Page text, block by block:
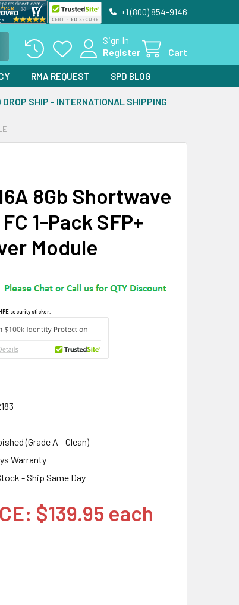
+1 (800) 854-9146
Sign In
Register
Cart
RMA REQUEST SPD BLOG
DROP SHIP - INTERNATIONAL SHIPPING
8Gb Shortwave
1-Pack SFP+
Module
security sticker.
(Grade A - Clean)
Warranty
- Ship Same Day
$139.95 each
OF HPE AJ716A 8GB SHORTWAVE B-SERIES FC 1-
QUANTITY OF HPE AJ716A 8GB SHORTWAVE B-